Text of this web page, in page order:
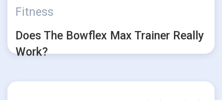
Fitness
Does The Bowflex Max Trainer Really
Work?